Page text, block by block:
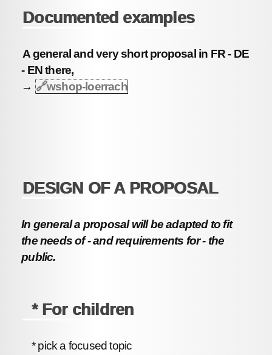
Documented examples
A general and very short proposal in FR - DE
- EN there,
→ 🔗wshop-loerrach
DESIGN OF A PROPOSAL
In general a proposal will be adapted to fit
the needs of - and requirements for - the
public.
* For children
* pick a focused topic